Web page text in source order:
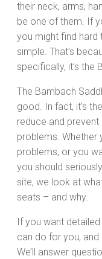
their neck, arms,
be one of them. If
you might find hard
simple. That’s
specifically, it’s the
The Bambach
good. In fact, it’s
reduce and
problems. Whether
problems, or you
you should
site, we look at
seats – and why.
If you want
can do for you, and
We’ll answer